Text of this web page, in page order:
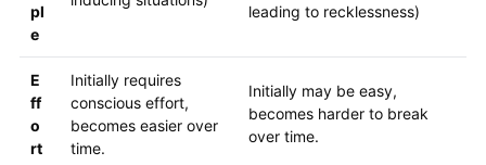
pl
e
leading to recklessness)
E
ff
o
rt
Initially requires
conscious effort,
becomes easier over
time.
Initially may be easy,
becomes harder to break
over time.